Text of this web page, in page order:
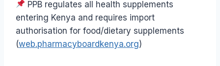
PPB regulates all health supplements
entering Kenya and requires import
authorisation for food/dietary supplements
(web.pharmacyboardkenya.org)